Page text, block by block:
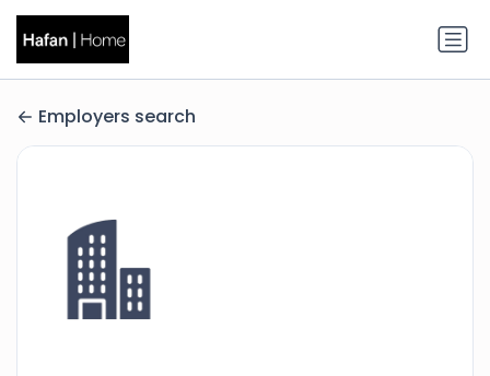
Employers search